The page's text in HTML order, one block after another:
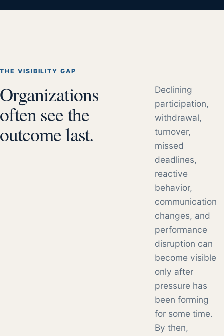
THE VISIBILITY GAP
Organizations
often see the
outcome last.
Declining
participation,
withdrawal,
turnover,
missed
deadlines,
reactive
behavior,
communication
changes, and
performance
disruption can
become visible
only after
pressure has
been forming
for some time.
By then,